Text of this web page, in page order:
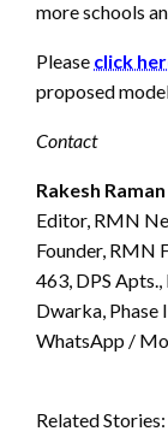
more schools
Please click
proposed
Contact
Rakesh Raman
Editor, RMN
Founder, RMN
463, DPS
Dwarka, Phase
WhatsApp /
Related Stories: